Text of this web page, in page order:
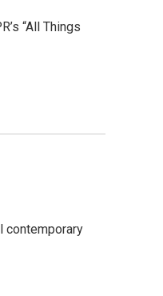
“All Things
contemporary